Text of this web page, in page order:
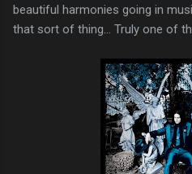
beautiful harmonies going in
that sort of thing... Truly one of